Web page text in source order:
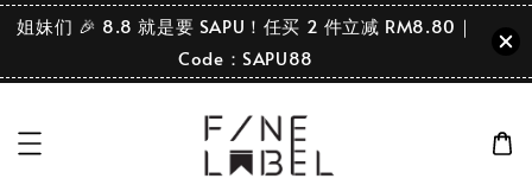
姐妹们 🎉 8.8 就是要 SAPU！任买 2 件立减 RM8.80｜
Code：SAPU88